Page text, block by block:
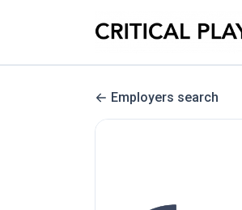
Employers search